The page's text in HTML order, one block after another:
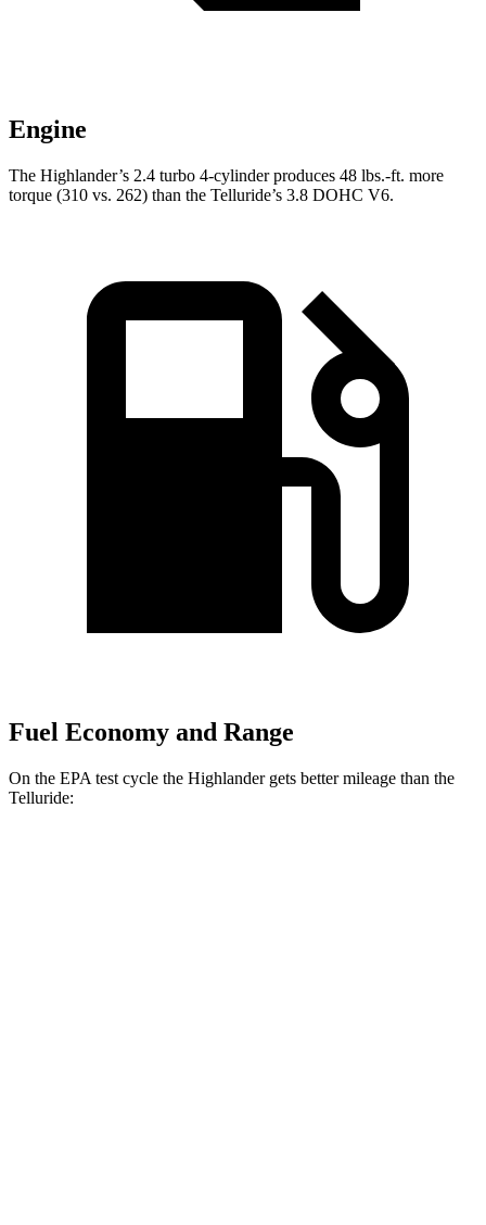
Engine
The Highlander’s 2.4 turbo 4-cylinder produces 48 lbs.-ft. more
torque (310 vs. 262) than the Telluride’s 3.8 DOHC V6.
Fuel Economy and Range
On the EPA test cycle the Highlander gets better mileage than the
Telluride: